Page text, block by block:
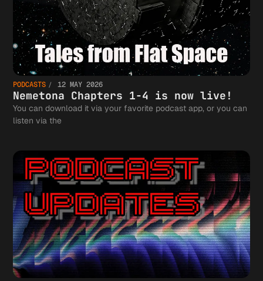
PODCASTS 12 MAY 2026
Nemetona Chapters 1-4 is now live!
You can download it via your favorite podcast app, or you can
listen via the